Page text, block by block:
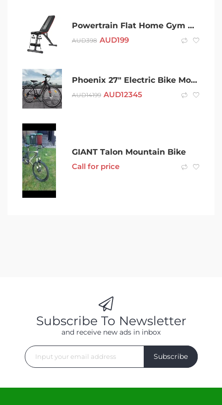
Powertrain Flat Home Gym Bench Powertrain Adjustable Incline Decline
AUD398 AUD199
Phoenix 27″ Electric Bike Mountain Bicycle eBike
AUD14199 AUD12345
GIANT Talon Mountain Bike
Call for price
Subscribe To Newsletter
and receive new ads in inbox
Subscribe